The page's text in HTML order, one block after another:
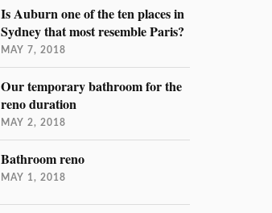
Is Auburn one of the ten places in
Sydney that most resemble Paris?
MAY 7, 2018
Our temporary bathroom for the
reno duration
MAY 2, 2018
Bathroom reno
MAY 1, 2018